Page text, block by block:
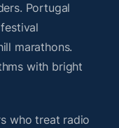
Portugal
marathons.
with bright
who treat radio